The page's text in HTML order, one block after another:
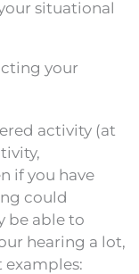
situational
your
activity (at
if you have
could
be able to
hearing a lot,
examples: